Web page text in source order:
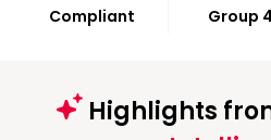
Compliant Group
Highlights